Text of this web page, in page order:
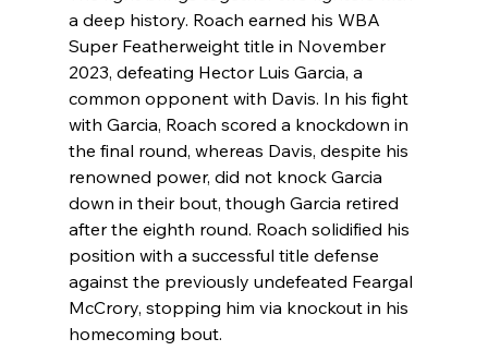
a deep history. Roach earned his WBA
Super Featherweight title in November
2023, defeating Hector Luis Garcia, a
common opponent with Davis. In his fight
with Garcia, Roach scored a knockdown in
the final round, whereas Davis, despite his
renowned power, did not knock Garcia
down in their bout, though Garcia retired
after the eighth round. Roach solidified his
position with a successful title defense
against the previously undefeated Feargal
McCrory, stopping him via knockout in his
homecoming bout.